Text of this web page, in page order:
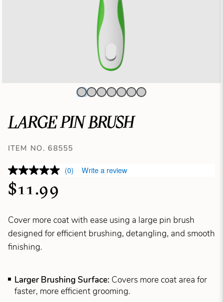
LARGE PIN BRUSH
ITEM NO. 68555
(0) Write a review
$11.99
Cover more coat with ease using a large pin brush
designed for efficient brushing, detangling, and smooth
finishing.
Larger Brushing Surface: Covers more coat area for
faster, more efficient grooming.